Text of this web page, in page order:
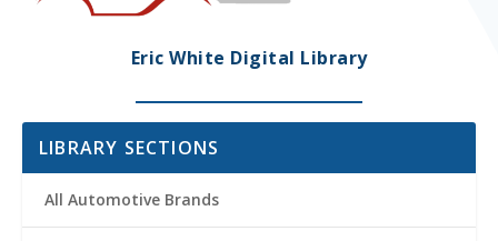
Eric White Digital Library
LIBRARY SECTIONS
All Automotive Brands